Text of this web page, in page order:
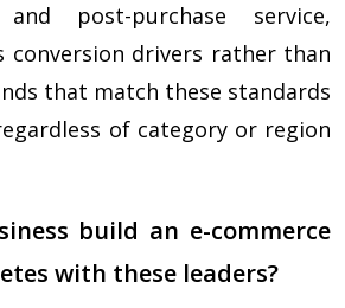
post-purchase service,
conversion drivers rather than
that match these standards
of category or region
build an e-commerce
with these leaders?